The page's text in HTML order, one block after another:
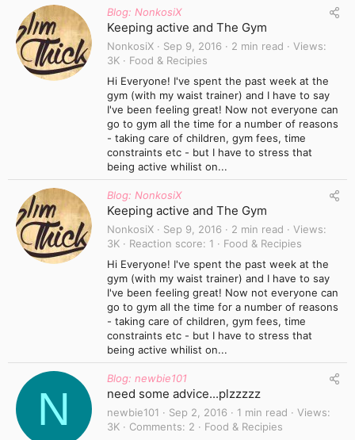
Blog: NonkosiX
Keeping active and The Gym
NonkosiX Sep 9, 2016 2 min read
Views
3K
Food & Recipies
Hi Everyone! I've spent the past week at the
gym (with my waist trainer) and I have to say
I've been feeling great! Now not everyone can
go to gym all the time for a number of reasons
- taking care of children, gym fees, time
constraints etc - but I have to stress that
being active whilist on...
Blog: NonkosiX
Keeping active and The Gym
NonkosiX Sep 9, 2016 2 min read
Views
3K
Reaction score 1
Food & Recipies
Hi Everyone! I've spent the past week at the
gym (with my waist trainer) and I have to say
I've been feeling great! Now not everyone can
go to gym all the time for a number of reasons
- taking care of children, gym fees, time
constraints etc - but I have to stress that
being active whilist on...
N
Blog: newbie101
need some advice...plzzzzz
newbie101 Sep 2, 2016 1 min read
Views
3K
Comments 2
Food & Recipies